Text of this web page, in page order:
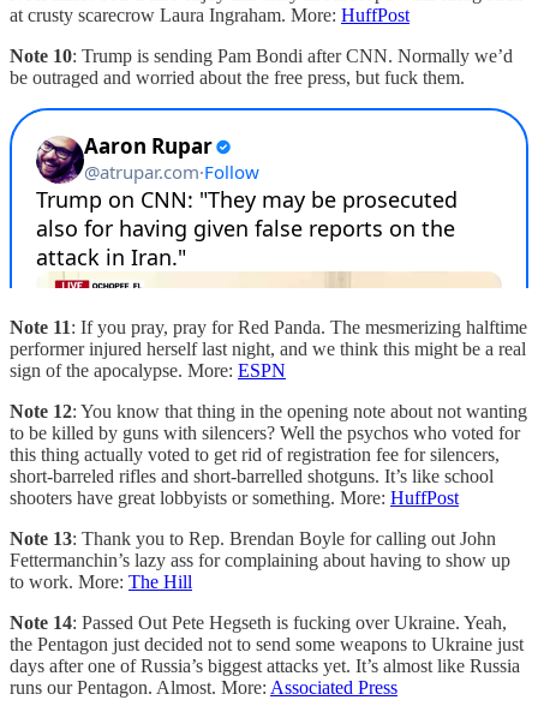
at crusty scarecrow Laura Ingraham. More: HuffPost
Note 10: Trump is sending Pam Bondi after CNN. Normally we’d
be outraged and worried about the free press, but fuck them.
Note 11: If you pray, pray for Red Panda. The mesmerizing halftime
performer injured herself last night, and we think this might be a real
sign of the apocalypse. More: ESPN
Note 12: You know that thing in the opening note about not wanting
to be killed by guns with silencers? Well the psychos who voted for
this thing actually voted to get rid of registration fee for silencers,
short-barreled rifles and short-barrelled shotguns. It’s like school
shooters have great lobbyists or something. More: HuffPost
Note 13: Thank you to Rep. Brendan Boyle for calling out John
Fettermanchin’s lazy ass for complaining about having to show up
to work. More: The Hill
Note 14: Passed Out Pete Hegseth is fucking over Ukraine. Yeah,
the Pentagon just decided not to send some weapons to Ukraine just
days after one of Russia’s biggest attacks yet. It’s almost like Russia
runs our Pentagon. Almost. More: Associated Press